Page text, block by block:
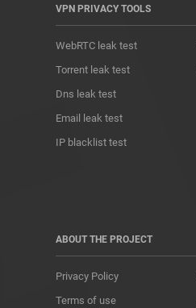
VPN PRIVACY TOOLS
WebRTC leak test
Torrent leak test
Dns leak test
Email leak test
IP blacklist test
ABOUT THE PROJECT
Privacy Policy
Terms of use